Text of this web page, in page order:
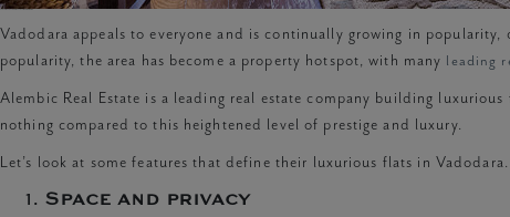
Vadodara appeals to everyone and is continually growing in
popularity, the area has become a property hotspot, with many leading
Alembic Real Estate is a leading real estate company building
nothing compared to this heightened level of prestige and luxury.
Let’s look at some features that define their luxurious flats in Vadodara.
Space and privacy